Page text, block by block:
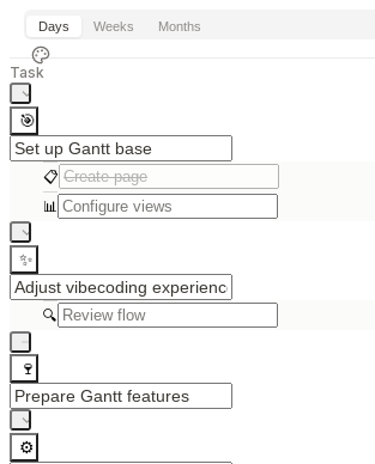
Days Weeks Months
Task
🎯
📋
📊
✨
🔍
🍷
⚙️